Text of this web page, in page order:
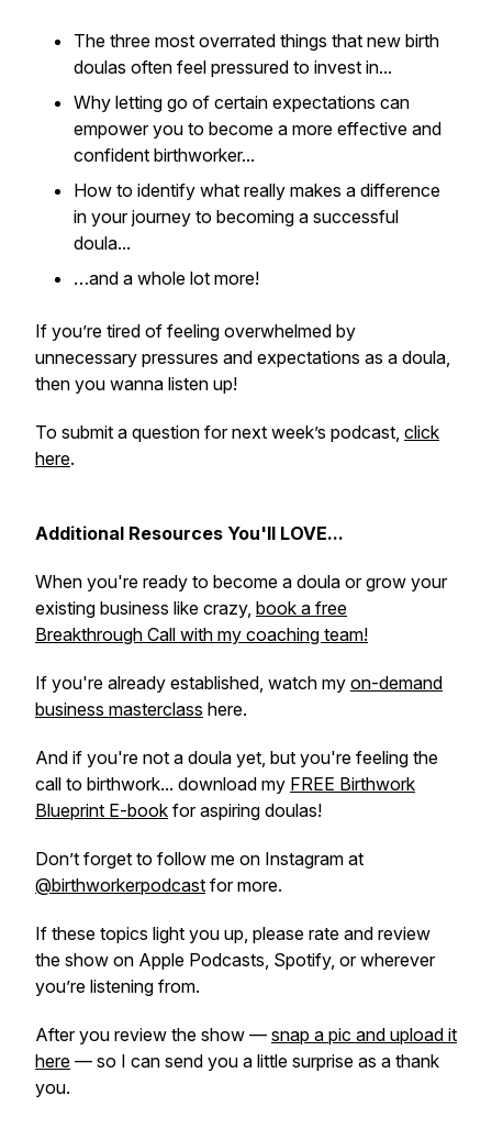
The three most overrated things that new birth
doulas often feel pressured to invest in...
Why letting go of certain expectations can
empower you to become a more effective and
confident birthworker...
How to identify what really makes a difference
in your journey to becoming a successful
doula...
…and a whole lot more!
If you’re tired of feeling overwhelmed by
unnecessary pressures and expectations as a doula,
then you wanna listen up!
To submit a question for next week’s podcast, click
here.
Additional Resources You'll LOVE...
When you're ready to become a doula or grow your
existing business like crazy, book a free
Breakthrough Call with my coaching team!
If you're already established, watch my on-demand
business masterclass here.
And if you're not a doula yet, but you're feeling the
call to birthwork... download my FREE Birthwork
Blueprint E-book for aspiring doulas!
Don’t forget to follow me on Instagram at
@birthworkerpodcast for more.
If these topics light you up, please rate and review
the show on Apple Podcasts, Spotify, or wherever
you’re listening from.
After you review the show — snap a pic and upload it
here — so I can send you a little surprise as a thank
you.